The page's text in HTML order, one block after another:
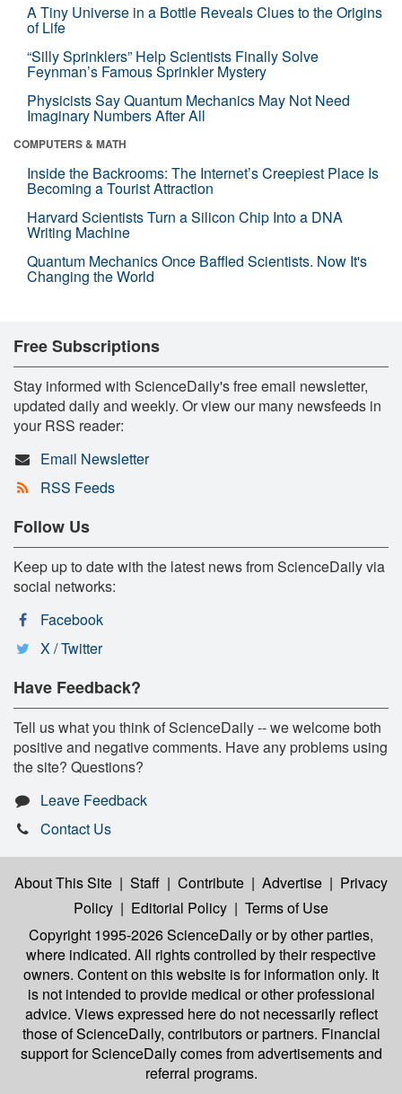
A Tiny Universe in a Bottle Reveals Clues to the Origins
of Life
“Silly Sprinklers” Help Scientists Finally Solve
Feynman’s Famous Sprinkler Mystery
Physicists Say Quantum Mechanics May Not Need
Imaginary Numbers After All
COMPUTERS & MATH
Inside the Backrooms: The Internet’s Creepiest Place Is
Becoming a Tourist Attraction
Harvard Scientists Turn a Silicon Chip Into a DNA
Writing Machine
Quantum Mechanics Once Baffled Scientists. Now It's
Changing the World
Free Subscriptions
Stay informed with ScienceDaily's free email newsletter,
updated daily and weekly. Or view our many newsfeeds in
your RSS reader:
Email Newsletter
RSS Feeds
Follow Us
Keep up to date with the latest news from ScienceDaily via
social networks:
Facebook
X / Twitter
Have Feedback?
Tell us what you think of ScienceDaily -- we welcome both
positive and negative comments. Have any problems using
the site? Questions?
Leave Feedback
Contact Us
About This Site | Staff | Contribute | Advertise | Privacy
Policy | Editorial Policy | Terms of Use
Copyright 1995-2026 ScienceDailyor by other parties,
where indicated. All rights controlled by their respective
owners. Content on this website is for information only. It
is not intended to provide medical or other professional
advice. Views expressed here do not necessarily reflect
those of ScienceDaily, contributors or partners. Financial
support for ScienceDaily comes from advertisements and
referral programs.